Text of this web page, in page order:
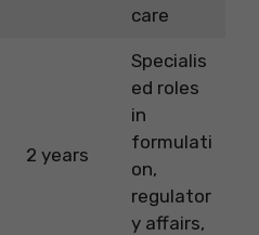
care
2 years
Specialis
ed roles
in
formulati
on,
regulator
y affairs,